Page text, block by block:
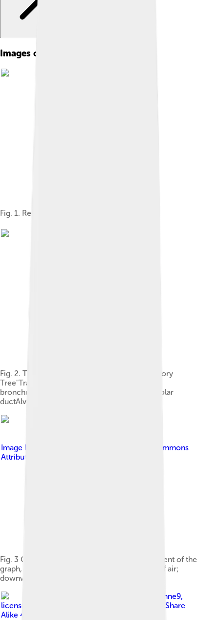
Images of Respiratory System
Fig. 1. Respiratory system
Fig. 2. The lower respiratory tract, or "Respiratory
Tree"TracheaMainstem bronchusLobar
bronchusSegmental bronchusBronchioleAlveolar
ductAlveolus
Image by
Creative Commons
Attribution-Share Alike 3.0
Fig. 3 Output of a 'spirometer'. Upward movement of the
graph, read from the left, indicates the intake of air;
downward movements represent exhalation.
Cruithne9,
licensed under
Creative Commons Attribution-Share
Alike 4.0